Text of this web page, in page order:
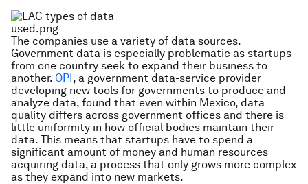
The companies use a variety of data sources.
Government data is especially problematic as startups
from one country seek to expand their business to
another. OPI, a government data-service provider
developing new tools for governments to produce and
analyze data, found that even within Mexico, data
quality differs across government offices and there is
little uniformity in how official bodies maintain their
data. This means that startups have to spend a
significant amount of money and human resources
acquiring data, a process that only grows more complex
as they expand into new markets.